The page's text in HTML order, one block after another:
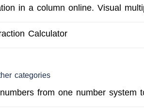
in a column online. Visual
Calculator
categories
from one number system